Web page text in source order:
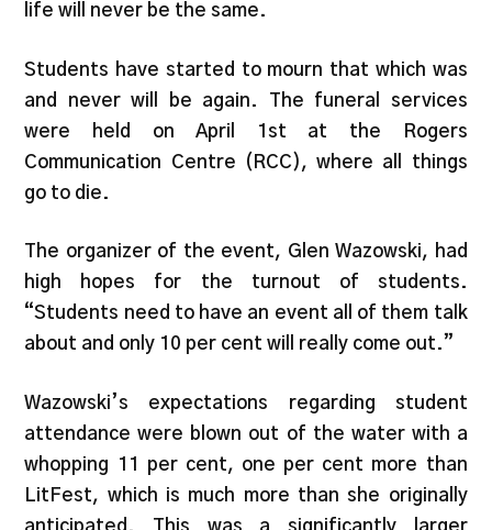
life will never be the same.
Students have started to mourn that which was
and never will be again. The funeral services
were held on April 1st at the Rogers
Communication Centre (RCC), where all things
go to die.
The organizer of the event, Glen Wazowski, had
high hopes for the turnout of students.
“Students need to have an event all of them talk
about and only 10 per cent will really come out.”
Wazowski’s expectations regarding student
attendance were blown out of the water with a
whopping 11 per cent, one per cent more than
LitFest, which is much more than she originally
anticipated. This was a significantly larger